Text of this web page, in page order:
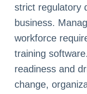
strict regulatory
business.
workforce
training
readiness and
change,